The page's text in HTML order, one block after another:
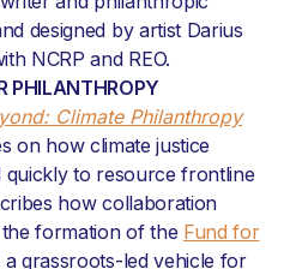
designed by artist Darius
NCRP and REO.
PHILANTHROPY
Climate Philanthropy
on how climate justice
quickly to resource frontline
how collaboration
formation of the Fund for
a grassroots-led vehicle for